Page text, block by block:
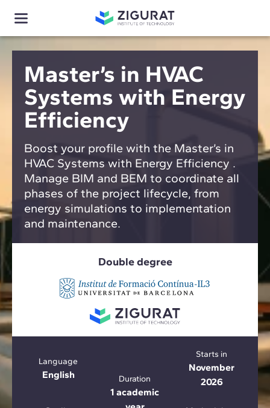
Master’s in HVAC
Systems with Energy
Efficiency
Boost your profile with the Master’s in
HVAC Systems with Energy Efficiency .
Manage BIM and BEM to coordinate all
phases of the project lifecycle, from
energy simulations to implementation
and maintenance.
Double degree
Language
English Duration
1 academic
Starts in
November
2026